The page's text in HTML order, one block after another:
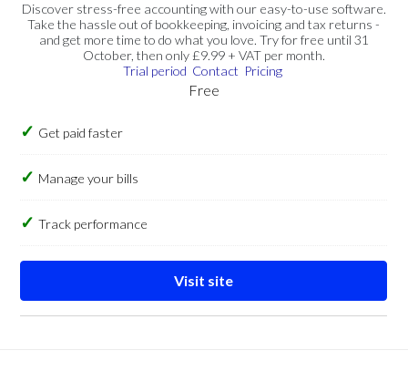
Discover stress-free accounting with our easy-to-use software.
Take the hassle out of bookkeeping, invoicing and tax returns -
and get more time to do what you love. Try for free until 31
October, then only £9.99 + VAT per month.
Trial period Contact Pricing
Free
Get paid faster
Manage your bills
Track performance
Visit site